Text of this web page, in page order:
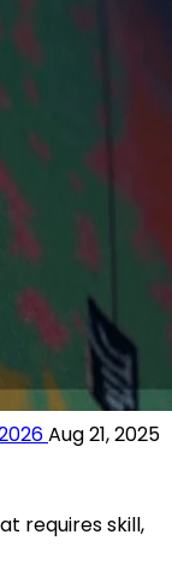
Aug 21, 2025
requires skill,